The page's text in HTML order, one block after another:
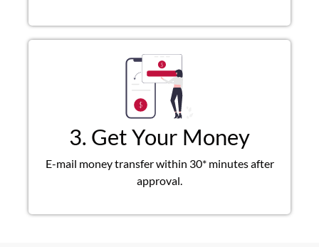
3. Get Your Money
E-mail money transfer within 30* minutes after
approval.